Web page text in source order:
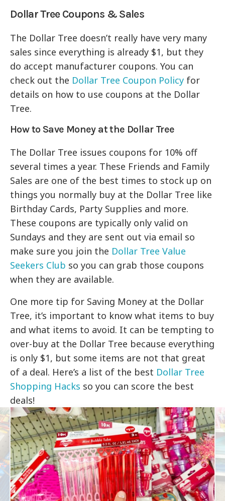
Dollar Tree Coupons & Sales
The Dollar Tree doesn’t really have very many
sales since everything is already $1, but they
do accept manufacturer coupons. You can
check out the Dollar Tree Coupon Policy for
details on how to use coupons at the Dollar
Tree.
How to Save Money at the Dollar Tree
The Dollar Tree issues coupons for 10% off
several times a year. These Friends and Family
Sales are one of the best times to stock up on
things you normally buy at the Dollar Tree like
Birthday Cards, Party Supplies and more.
These coupons are typically only valid on
Sundays and they are sent out via email so
make sure you join the Dollar Tree Value
Seekers Club so you can grab those coupons
when they are available.
One more tip for Saving Money at the Dollar
Tree, it’s important to know what items to buy
and what items to avoid. It can be tempting to
over-buy at the Dollar Tree because everything
is only $1, but some items are not that great
of a deal. Here’s a list of the best Dollar Tree
Shopping Hacks so you can score the best
deals!